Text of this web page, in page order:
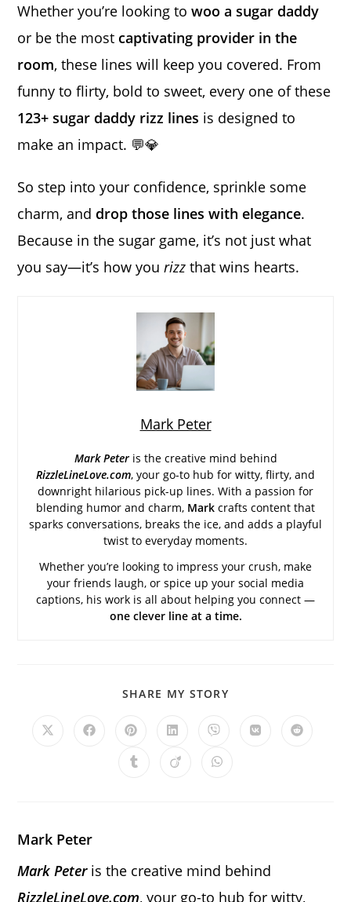
Whether you’re looking towoo a sugar daddy
or be the most captivating provider in the
room, these lines will keep you covered. From
funny to flirty, bold to sweet, every one of these
123+ sugar daddy rizz lines is designed to
make an impact. 💬💎
So step into your confidence, sprinkle some
charm, and drop those lines with elegance.
Because in the sugar game, it’s not just what
you say—it’s how yourizz that wins hearts.
Mark Peter
Mark Peter is the creative mind behind
RizzleLineLove.com, your go-to hub for witty, flirty, and
downright hilarious pick-up lines. With a passion for
blending humor and charm, Mark crafts content that
sparks conversations, breaks the ice, and adds a playful
twist to everyday moments.
Whether you’re looking to impress your crush, make
your friends laugh, or spice up your social media
captions, his work is all about helping you connect —
one clever line at a time.
SHARE MY STORY
Opens
Opens Opens
a
new
Opens
a
new
Opens
a
new
Opens Opens
Opens Opens Opens
Mark Peter
Mark Peter is the creative mind behind
RizzleLineLove.com, your go-to hub for witty,